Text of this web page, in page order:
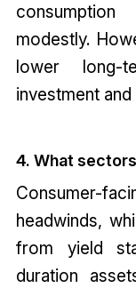
modestly.
lower long-
investment
4. What
Consumer-
headwinds,
from yield
duration